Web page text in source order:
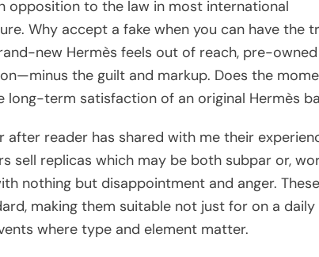
opposition to the law in most international
Why accept a fake when you can have the
new Hermès feels out of reach, pre-
the guilt and markup. Does the
term satisfaction of an original Hermès
after reader has shared with me their
sell replicas which may be both subpar or,
nothing but disappointment and anger. These
making them suitable not just for on a daily
where type and element matter.